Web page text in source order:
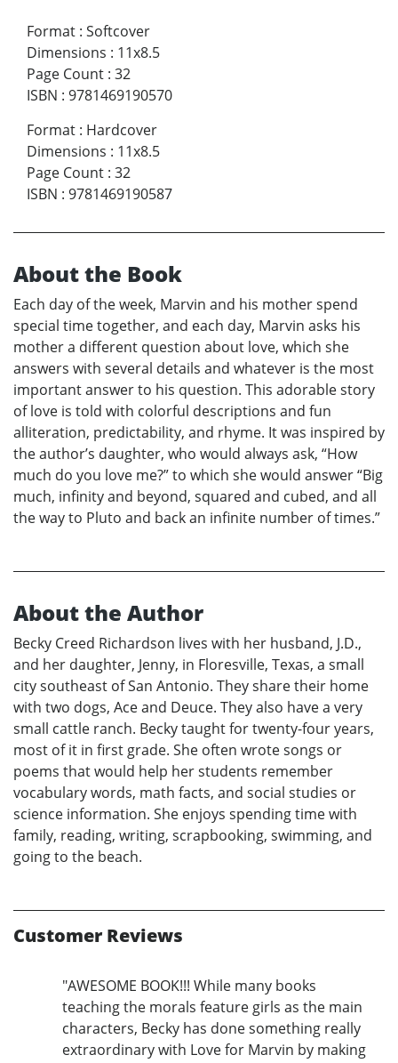
Format : Softcover
Dimensions : 11x8.5
Page Count : 32
ISBN : 9781469190570
Format : Hardcover
Dimensions : 11x8.5
Page Count : 32
ISBN : 9781469190587
About the Book
Each day of the week, Marvin and his mother spend
special time together, and each day, Marvin asks his
mother a different question about love, which she
answers with several details and whatever is the most
important answer to his question. This adorable story
of love is told with colorful descriptions and fun
alliteration, predictability, and rhyme. It was inspired by
the author’s daughter, who would always ask, “How
much do you love me?” to which she would answer “Big
much, infinity and beyond, squared and cubed, and all
the way to Pluto and back an infinite number of times.”
About the Author
Becky Creed Richardson lives with her husband, J.D.,
and her daughter, Jenny, in Floresville, Texas, a small
city southeast of San Antonio. They share their home
with two dogs, Ace and Deuce. They also have a very
small cattle ranch. Becky taught for twenty-four years,
most of it in first grade. She often wrote songs or
poems that would help her students remember
vocabulary words, math facts, and social studies or
science information. She enjoys spending time with
family, reading, writing, scrapbooking, swimming, and
going to the beach.
Customer Reviews
"AWESOME BOOK!!! While many books
teaching the morals feature girls as the main
characters, Becky has done something really
extraordinary with Love for Marvin by making